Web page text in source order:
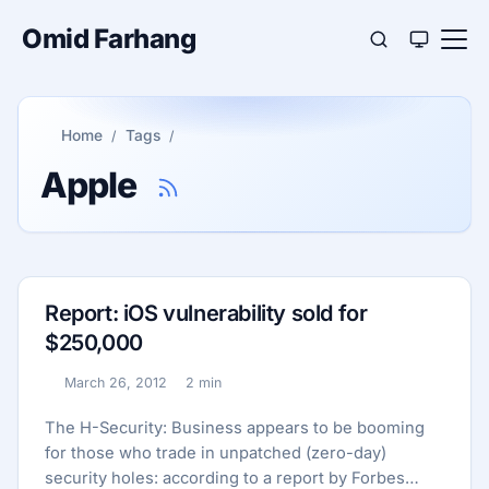
Omid Farhang
Home Tags
Apple
Report: iOS vulnerability sold for
$250,000
Published:
March 26, 2012
Reading time:
2 min
The H-Security: Business appears to be booming
for those who trade in unpatched (zero-day)
security holes: according to a report by Forbes